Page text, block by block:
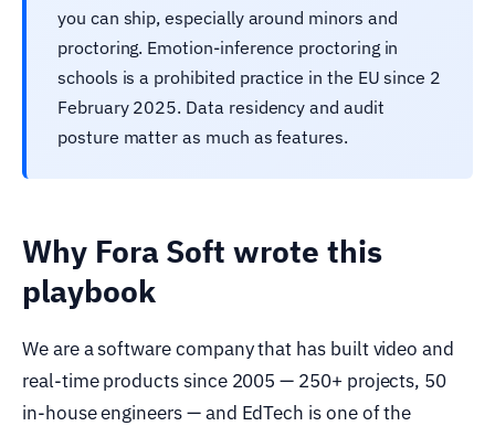
you can ship, especially around minors and
proctoring. Emotion-inference proctoring in
schools is a prohibited practice in the EU since 2
February 2025. Data residency and audit
posture matter as much as features.
Why Fora Soft wrote this
playbook
We are a software company that has built video and
real-time products since 2005 — 250+ projects, 50
in-house engineers — and EdTech is one of the